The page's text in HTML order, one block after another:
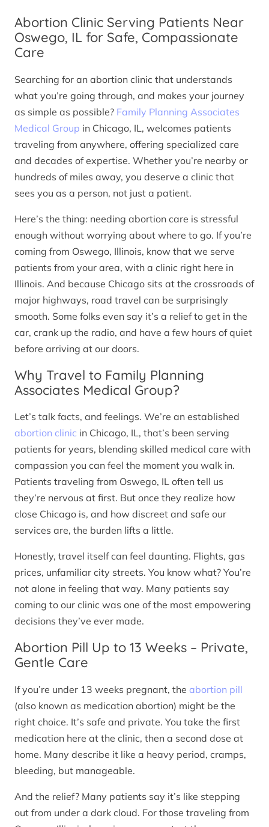
Abortion Clinic Serving Patients Near
Oswego, IL for Safe, Compassionate
Care
Searching for an abortion clinic that understands
what you’re going through, and makes your journey
as simple as possible? Family Planning Associates
Medical Group in Chicago, IL, welcomes patients
traveling from anywhere, offering specialized care
and decades of expertise. Whether you’re nearby or
hundreds of miles away, you deserve a clinic that
sees you as a person, not just a patient.
Here’s the thing: needing abortion care is stressful
enough without worrying about where to go. If you’re
coming from Oswego, Illinois, know that we serve
patients from your area, with a clinic right here in
Illinois. And because Chicago sits at the crossroads of
major highways, road travel can be surprisingly
smooth. Some folks even say it’s a relief to get in the
car, crank up the radio, and have a few hours of quiet
before arriving at our doors.
Why Travel to Family Planning
Associates Medical Group?
Let’s talk facts, and feelings. We’re an established
abortion clinic in Chicago, IL, that’s been serving
patients for years, blending skilled medical care with
compassion you can feel the moment you walk in.
Patients traveling from Oswego, IL often tell us
they’re nervous at first. But once they realize how
close Chicago is, and how discreet and safe our
services are, the burden lifts a little.
Honestly, travel itself can feel daunting. Flights, gas
prices, unfamiliar city streets. You know what? You’re
not alone in feeling that way. Many patients say
coming to our clinic was one of the most empowering
decisions they’ve ever made.
Abortion Pill Up to 13 Weeks – Private,
Gentle Care
If you’re under 13 weeks pregnant, the abortion pill
(also known as medication abortion) might be the
right choice. It’s safe and private. You take the first
medication here at the clinic, then a second dose at
home. Many describe it like a heavy period, cramps,
bleeding, but manageable.
And the relief? Many patients say it’s like stepping
out from under a dark cloud. For those traveling from